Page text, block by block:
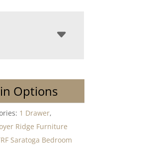
Options
1 Drawer,
Ridge Furniture
Saratoga Bedroom